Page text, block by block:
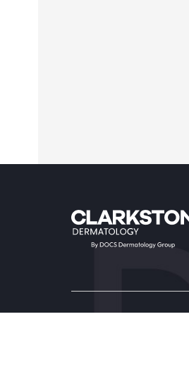
Providers & Locations